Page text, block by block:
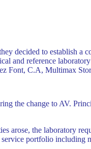
decided to establish a
and reference
Font, C.A, Multimax
the change to AV.
arose, the laboratory
portfolio including